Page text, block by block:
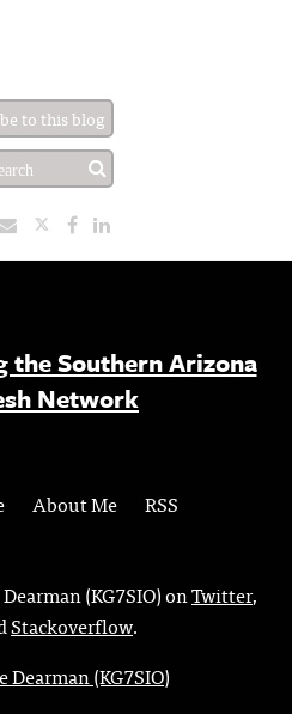
to this blog
the Southern Arizona
Network
About Me RSS
(KG7SIO) onTwitter,
Stackoverflow.
Dearman (KG7SIO)